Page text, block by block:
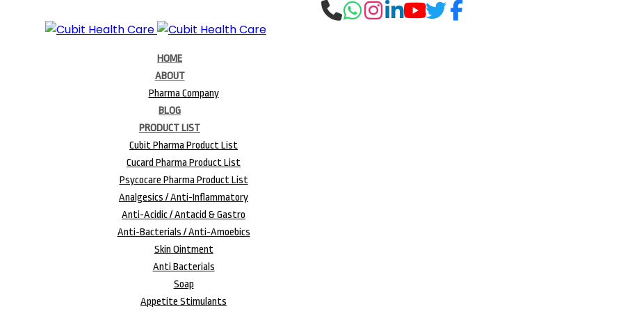
HOME
ABOUT
Pharma Company
BLOG
PRODUCT LIST
Cubit Pharma Product List
Cucard Pharma Product List
Psycocare Pharma Product List
Analgesics / Anti-Inflammatory
Anti-Acidic / Antacid & Gastro
Anti-Bacterials / Anti-Amoebics
Skin Ointment
Anti Bacterials
Soap
Appetite Stimulants